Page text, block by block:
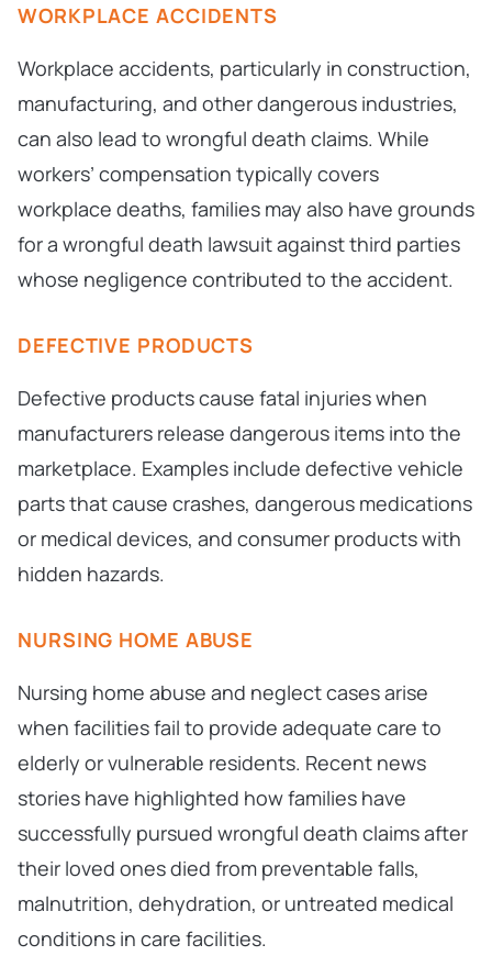
WORKPLACE ACCIDENTS
Workplace accidents, particularly in construction,
manufacturing, and other dangerous industries,
can also lead to wrongful death claims. While
workers’ compensation typically covers
workplace deaths, families may also have grounds
for a wrongful death lawsuit against third parties
whose negligence contributed to the accident.
DEFECTIVE PRODUCTS
Defective products cause fatal injuries when
manufacturers release dangerous items into the
marketplace. Examples include defective vehicle
parts that cause crashes, dangerous medications
or medical devices, and consumer products with
hidden hazards.
NURSING HOME ABUSE
Nursing home abuse and neglect cases arise
when facilities fail to provide adequate care to
elderly or vulnerable residents. Recent news
stories have highlighted how families have
successfully pursued wrongful death claims after
their loved ones died from preventable falls,
malnutrition, dehydration, or untreated medical
conditions in care facilities.